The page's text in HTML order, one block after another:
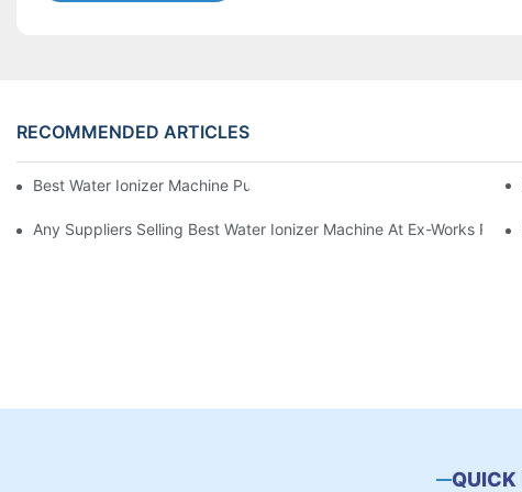
RECOMMENDED ARTICLES
Best Water Ionizer Machine Purchasers
Any Suppliers Selling Best Water Ionizer Machine At Ex-Works
QUICK